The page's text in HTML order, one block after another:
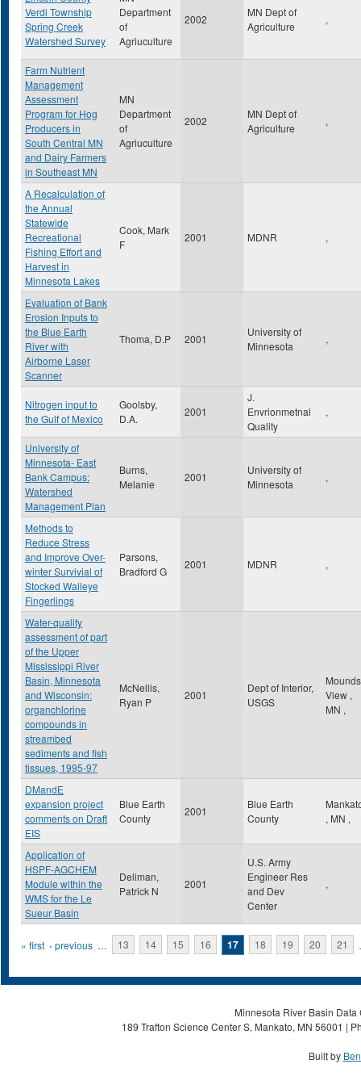
Verdi Township
Spring Creek
Watershed Survey
Department
of
Agriuculture
2002
MN Dept of
Agriculture
,
Farm Nutrient
Management
Assessment
Program for Hog
Producers in
South Central MN
and Dairy Farmers
in Southeast MN
MN
Department
of
Agriuculture
2002
MN Dept of
Agriculture
,
A Recalculation of
the Annual
Statewide
Recreational
Fishing Effort and
Harvest in
Minnesota Lakes
Cook, Mark
F
2001 MDNR ,
Evaluation of Bank
Erosion Inputs to
the Blue Earth
River with
Airborne Laser
Scanner
Thoma, D.P 2001
University of
Minnesota
,
Nitrogen input to
the Gulf of Mexico
Goolsby,
D.A.
2001
J.
Envrionmetnal
Quality
,
University of
Minnesota- East
Bank Campus:
Watershed
Management Plan
Burns,
Melanie
2001
University of
Minnesota
,
Methods to
Reduce Stress
and Improve Over-
winter Survivial of
Stocked Walleye
Fingerlings
Parsons,
Bradford G
2001 MDNR ,
Water-quality
assessment of part
of the Upper
Mississippi River
Basin, Minnesota
and Wisconsin:
organchlorine
compounds in
streambed
sediments and fish
tissues, 1995-97
McNellis,
Ryan P
2001
Dept of Interior,
USGS
Mounds
View ,
MN ,
DMandE
expansion project
comments on Draft
EIS
Blue Earth
County
2001
Blue Earth
County
, MN ,
Application of
HSPF-AGCHEM
Module within the
WMS for the Le
Sueur Basin
Deliman,
Patrick N
2001
U.S. Army
Engineer Res
and Dev
Center
,
Pages
« first ‹ previous … 13 14 15 16 17 18 19 20 21
Minnesota River Basin
189 Trafton Science Center S, Mankato, MN 56001 |
Built by